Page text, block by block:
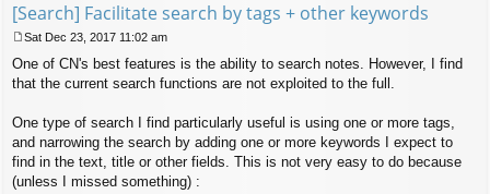
[Search] Facilitate search by tags + other keywords
o
s
Sat Dec 23, 2017 11:02 am
One of CN's best features is the ability to search notes. However, I find
that the current search functions are not exploited to the full.
One type of search I find particularly useful is using one or more tags,
and narrowing the search by adding one or more keywords I expect to
find in the text, title or other fields. This is not very easy to do because
(unless I missed something) :